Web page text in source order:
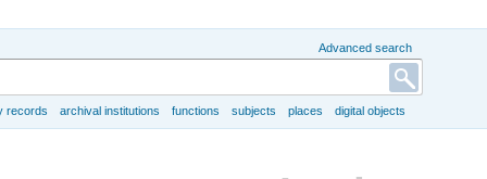
Advanced search
records archival institutions functions subjects places digital objects